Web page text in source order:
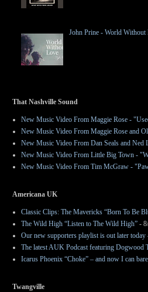
John Prine - World Without
That Nashville Sound
New Music Video From Maggie Rose -
New Music Video From Maggie Rose and
New Music Video From Dan Seals and
New Music Video From Little Big Town -
New Music Video From Tim McGraw -
Americana UK
Classic Clips: The Mavericks “Born To Be
The Wild High “Listen to The Wild High” -
Our new supporters playlist is out later
The latest AUK Podcast featuring Dogwood
Icarus Phoenix “Choke” – and now I can
Twangville